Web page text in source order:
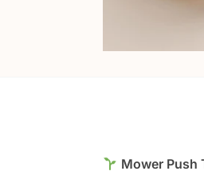
Mower Push